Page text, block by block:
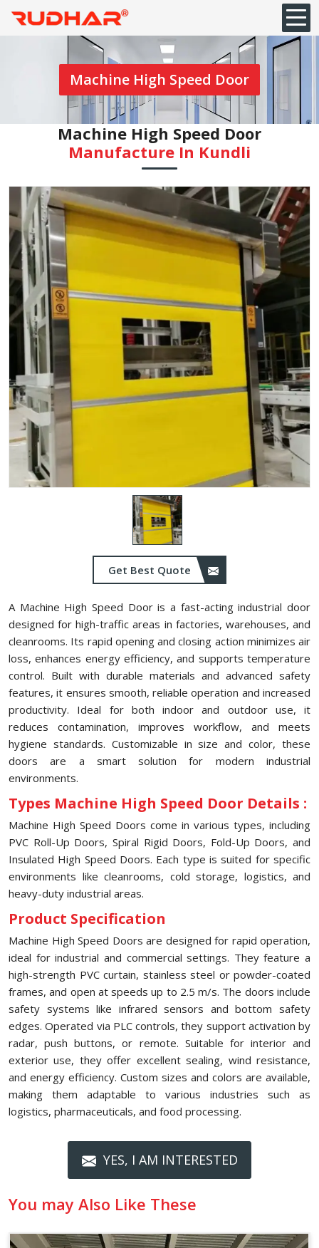
Machine High Speed Door
Machine High Speed Door
Manufacture In Kundli
Get Best Quote
A Machine High Speed Door is a fast-acting industrial door
designed for high-traffic areas in factories, warehouses, and
cleanrooms. Its rapid opening and closing action minimizes air
loss, enhances energy efficiency, and supports temperature
control. Built with durable materials and advanced safety
features, it ensures smooth, reliable operation and increased
productivity. Ideal for both indoor and outdoor use, it
reduces contamination, improves workflow, and meets
hygiene standards. Customizable in size and color, these
doors are a smart solution for modern industrial
environments.
Types Machine High Speed Door Details :
Machine High Speed Doors come in various types, including
PVC Roll-Up Doors, Spiral Rigid Doors, Fold-Up Doors, and
Insulated High Speed Doors. Each type is suited for specific
environments like cleanrooms, cold storage, logistics, and
heavy-duty industrial areas.
Product Specification
Machine High Speed Doors are designed for rapid operation,
ideal for industrial and commercial settings. They feature a
high-strength PVC curtain, stainless steel or powder-coated
frames, and open at speeds up to 2.5 m/s. The doors include
safety systems like infrared sensors and bottom safety
edges. Operated via PLC controls, they support activation by
radar, push buttons, or remote. Suitable for interior and
exterior use, they offer excellent sealing, wind resistance,
and energy efficiency. Custom sizes and colors are available,
making them adaptable to various industries such as
logistics, pharmaceuticals, and food processing.
YES, I AM INTERESTED
You may Also Like These